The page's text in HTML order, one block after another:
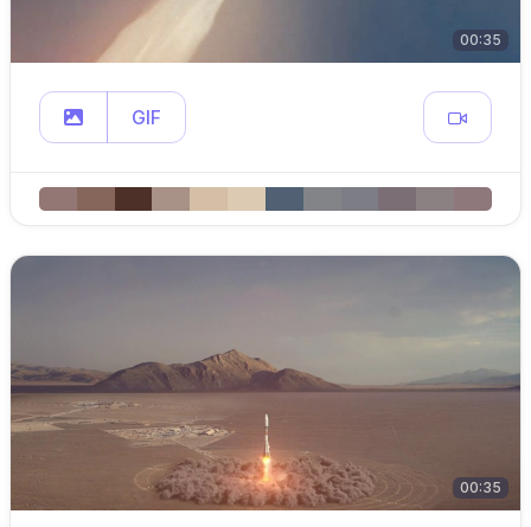
00:35
GIF
00:35